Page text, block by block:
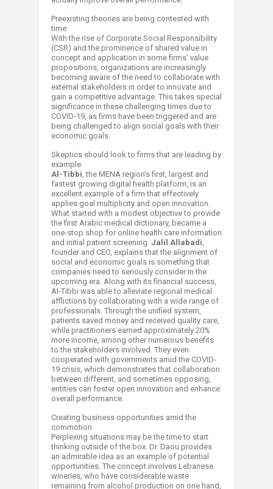
Preexisting theories are being contested with
time
With the rise of Corporate Social Responsibility
(CSR) and the prominence of shared value in
concept and application in some firms’ value
propositions, organizations are increasingly
becoming aware of the need to collaborate with
external stakeholders in order to innovate and
gain a competitive advantage. This takes special
significance in these challenging times due to
COVID-19, as firms have been triggered and are
being challenged to align social goals with their
economic goals.
Skeptics should look to firms that are leading by
example
Al-Tibbi, the MENA region’s first, largest and
fastest growing digital health platform, is an
excellent example of a firm that effectively
applies goal multiplicity and open innovation.
What started with a modest objective to provide
the first Arabic medical dictionary, became a
one-stop shop for online health care information
and initial patient screening. Jalil Allabadi,
founder and CEO, explains that the alignment of
social and economic goals is something that
companies need to seriously consider in the
upcoming era. Along with its financial success,
Al-Tibbi was able to alleviate regional medical
afflictions by collaborating with a wide range of
professionals. Through the unified system,
patients saved money and received quality care,
while practitioners earned approximately 20%
more income, among other numerous benefits
to the stakeholders involved. They even
cooperated with governments amid the COVID-
19 crisis, which demonstrates that collaboration
between different, and sometimes opposing,
entities can foster open innovation and enhance
overall performance.
Creating business opportunities amid the
commotion
Perplexing situations may be the time to start
thinking outside of the box. Dr. Daou provides
an admirable idea as an example of potential
opportunities. The concept involves Lebanese
wineries, who have considerable waste
remaining from alcohol production on one hand,